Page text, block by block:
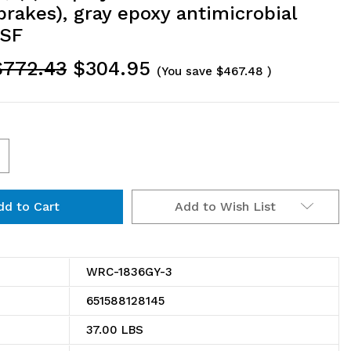
gray epoxy antimicrobial
$304.95 (You save $467.48 )
Add to Wish List
WRC-1836GY-3
651588128145
37.00 LBS